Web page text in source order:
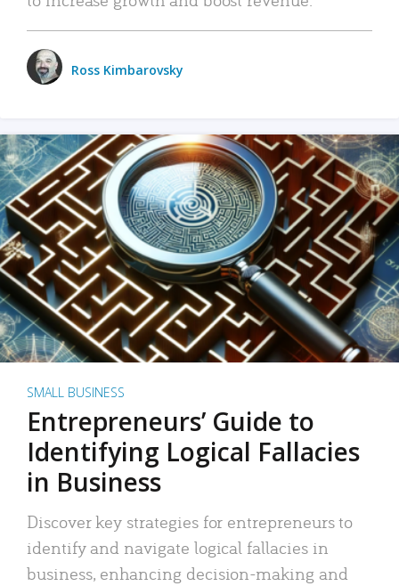
Ross Kimbarovsky
SMALL BUSINESS
Entrepreneurs’ Guide to
Identifying Logical Fallacies
in Business
Discover key strategies for entrepreneurs to
identify and navigate logical fallacies in
business, enhancing decision-making and